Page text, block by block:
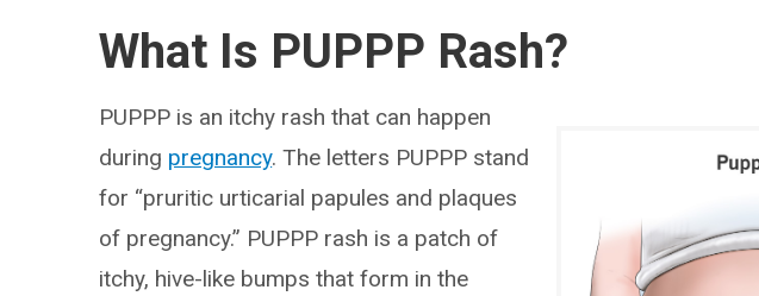
What Is PUPPP Rash?
PUPPP is an itchy rash that can happen
during pregnancy. The letters PUPPP stand
for “pruritic urticarial papules and plaques
of pregnancy.” PUPPP rash is a patch of
itchy, hive-like bumps that form in the